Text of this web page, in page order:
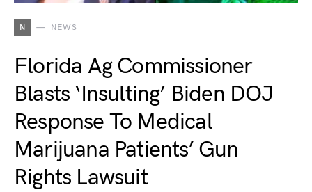
N NEWS
Florida Ag Commissioner
Blasts ‘Insulting’ Biden DOJ
Response To Medical
Marijuana Patients’ Gun
Rights Lawsuit